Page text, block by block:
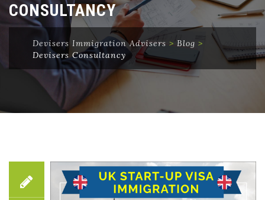
CONSULTANCY
Devisers Immigration Advisers > Blog >
Devisers Consultancy